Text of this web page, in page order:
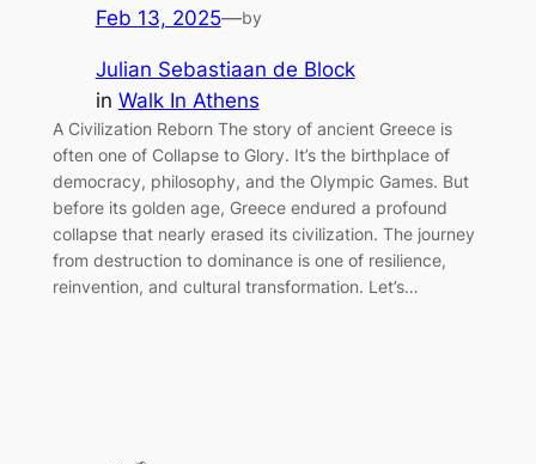
Feb 13, 2025—by
Julian Sebastiaan de Block
in Walk In Athens
A Civilization Reborn The story of ancient Greece is
often one of Collapse to Glory. It’s the birthplace of
democracy, philosophy, and the Olympic Games. But
before its golden age, Greece endured a profound
collapse that nearly erased its civilization. The journey
from destruction to dominance is one of resilience,
reinvention, and cultural transformation. Let’s…